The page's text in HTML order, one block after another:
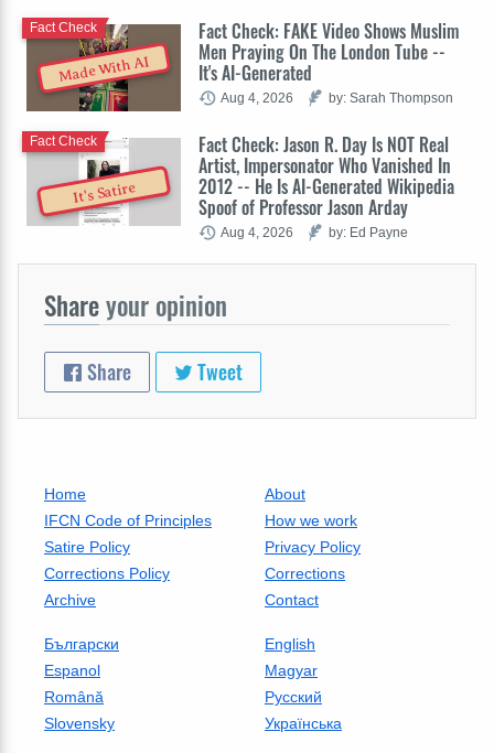
Made With AI
Fact Check: FAKE Video Shows Muslim
Men Praying On The London Tube --
It's AI-Generated
Fact Check
Aug 4, 2026 by: Sarah Thompson
It's Satire
Fact Check: Jason R. Day Is NOT Real
Artist, Impersonator Who Vanished In
2012 -- He Is AI-Generated Wikipedia
Spoof of Professor Jason Arday
Fact Check
Aug 4, 2026 by: Ed Payne
Shareyour opinion
Share Tweet
Home
About
IFCN Code of Principles
How we work
Satire Policy
Privacy Policy
Corrections Policy
Corrections
Archive
Contact
Български
English
Espanol
Magyar
Română
Русский
Slovensky
Українська